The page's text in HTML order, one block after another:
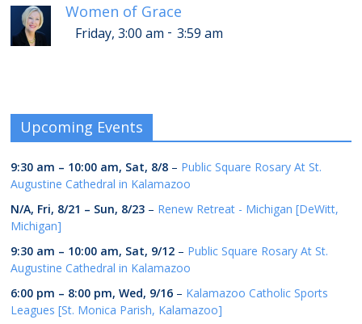
Women of Grace
Friday, 3:00 am - 3:59 am
Upcoming Events
9:30 am – 10:00 am, Sat, 8/8 – Public Square Rosary At St.
Augustine Cathedral in Kalamazoo
N/A, Fri, 8/21 – Sun, 8/23 – Renew Retreat - Michigan [DeWitt,
Michigan]
9:30 am – 10:00 am, Sat, 9/12 – Public Square Rosary At St.
Augustine Cathedral in Kalamazoo
6:00 pm – 8:00 pm,Wed, 9/16 – Kalamazoo Catholic Sports
Leagues [St. Monica Parish, Kalamazoo]